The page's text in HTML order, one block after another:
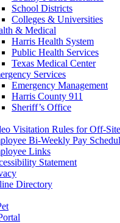
School Districts
Colleges & Universities
& Medical
Harris Health System
Public Health Services
Texas Medical Center
Services
Emergency Management
Harris County 911
Sheriff’s Office
Visitation Rules for Off-
Bi-Weekly Pay
Links
Statement
Directory